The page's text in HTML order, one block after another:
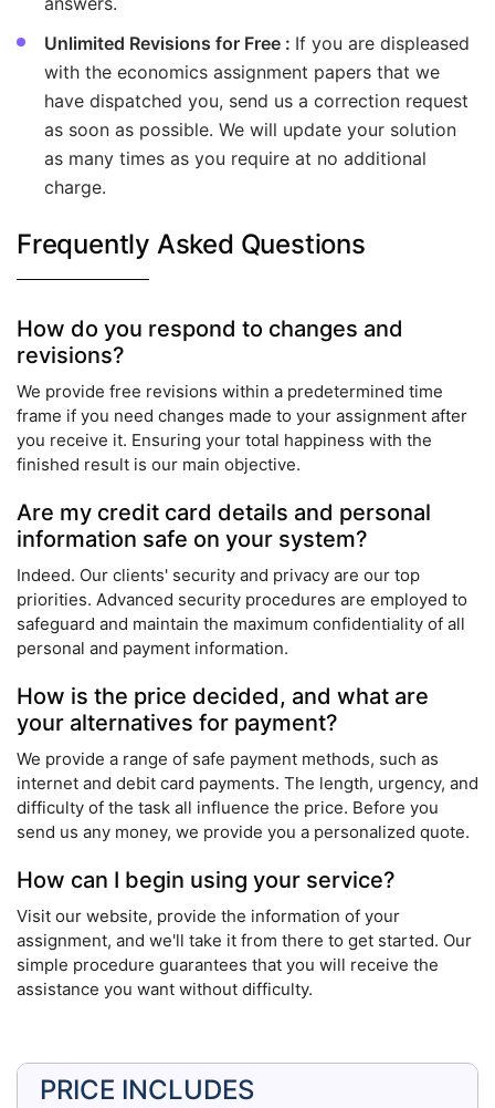
Unlimited Revisions for Free : If you are displeased
with the economics assignment papers that we
have dispatched you, send us a correction request
as soon as possible. We will update your solution
as many times as you require at no additional
charge.
Frequently Asked Questions
How do you respond to changes and
revisions?
We provide free revisions within a predetermined time
frame if you need changes made to your assignment after
you receive it. Ensuring your total happiness with the
finished result is our main objective.
Are my credit card details and personal
information safe on your system?
Indeed. Our clients' security and privacy are our top
priorities. Advanced security procedures are employed to
safeguard and maintain the maximum confidentiality of all
personal and payment information.
How is the price decided, and what are
your alternatives for payment?
We provide a range of safe payment methods, such as
internet and debit card payments. The length, urgency, and
difficulty of the task all influence the price. Before you
send us any money, we provide you a personalized quote.
How can I begin using your service?
Visit our website, provide the information of your
assignment, and we'll take it from there to get started. Our
simple procedure guarantees that you will receive the
assistance you want without difficulty.
PRICE INCLUDES